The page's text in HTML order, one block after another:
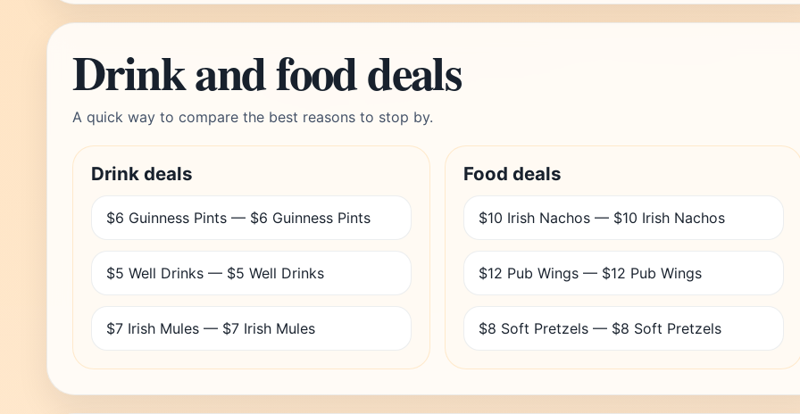
Drink and food deals
A quick way to compare the best reasons to stop by.
Drink deals
$6 Guinness Pints — $6 Guinness Pints
$5 Well Drinks — $5 Well Drinks
$7 Irish Mules — $7 Irish Mules
Food deals
$10 Irish Nachos — $10 Irish Nachos
$12 Pub Wings — $12 Pub Wings
$8 Soft Pretzels — $8 Soft Pretzels